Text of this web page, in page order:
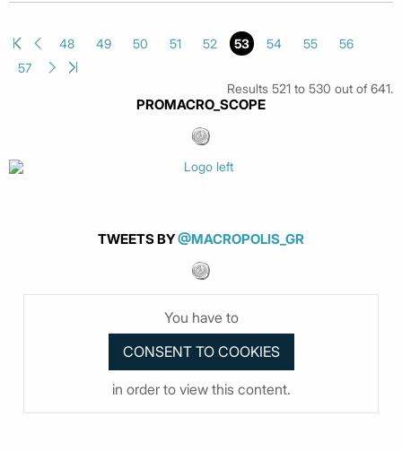
48 49 50 51 52 53 54 55
56
57
Results 521 to 530 out of 641.
PROMACRO_SCOPE
TWEETS BY@MACROPOLIS_GR
You have to
in order to view this content.